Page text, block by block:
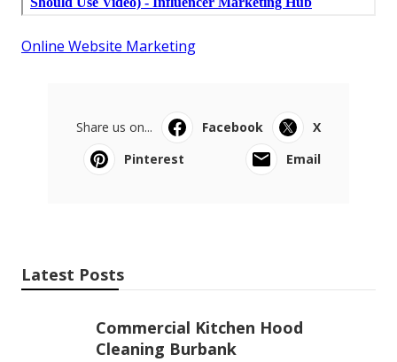
Online Website Marketing
Share us on... Facebook
X
Pinterest
Email
Latest Posts
Commercial Kitchen Hood
Cleaning Burbank